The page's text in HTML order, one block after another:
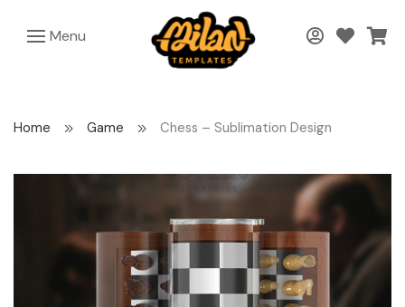
Menu
Home Game Chess – Sublimation Design